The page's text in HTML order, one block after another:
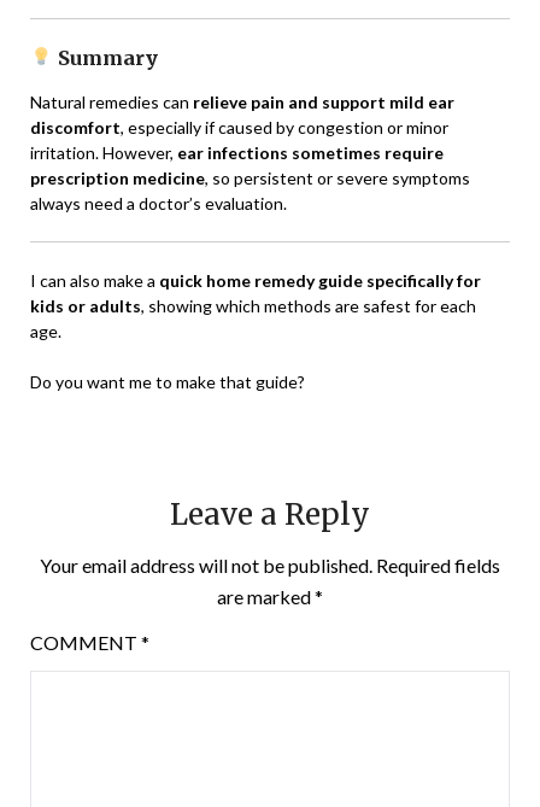
Summary
Natural remedies can relieve pain and support mild ear
discomfort, especially if caused by congestion or minor
irritation. However, ear infections sometimes require
prescription medicine, so persistent or severe symptoms
always need a doctor’s evaluation.
I can also make a quick home remedy guide specifically for
kids or adults, showing which methods are safest for each
age.
Do you want me to make that guide?
Leave a Reply
Your email address will not be published. Required fields
are marked*
COMMENT *